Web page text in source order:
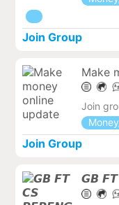
Join Group
Make
Join
Join Group
𝙂𝘽